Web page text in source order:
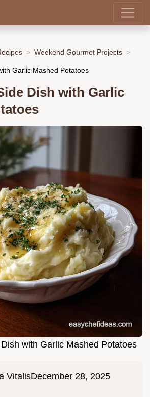
Weekend Gourmet Projects
Garlic Mashed Potatoes
Dish with Garlic
with Garlic Mashed Potatoes
VitalisDecember 28, 2025